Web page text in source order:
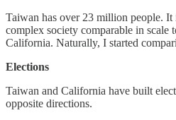
Taiwan has over 23 million people. It
complex society comparable in scale
California. Naturally, I started
Elections
Taiwan and California have built
opposite directions.